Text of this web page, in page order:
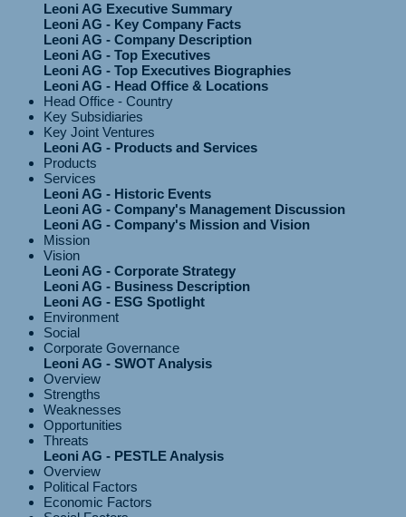
Leoni AG Executive Summary
Leoni AG - Key Company Facts
Leoni AG - Company Description
Leoni AG - Top Executives
Leoni AG - Top Executives Biographies
Leoni AG - Head Office & Locations
Head Office - Country
Key Subsidiaries
Key Joint Ventures
Leoni AG - Products and Services
Products
Services
Leoni AG - Historic Events
Leoni AG - Company's Management Discussion
Leoni AG - Company's Mission and Vision
Mission
Vision
Leoni AG - Corporate Strategy
Leoni AG - Business Description
Leoni AG - ESG Spotlight
Environment
Social
Corporate Governance
Leoni AG - SWOT Analysis
Overview
Strengths
Weaknesses
Opportunities
Threats
Leoni AG - PESTLE Analysis
Overview
Political Factors
Economic Factors